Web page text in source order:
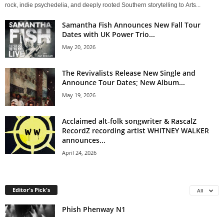
rock, indie psychedelia, and deeply rooted Southern storytelling to Arts...
Samantha Fish Announces New Fall Tour
Dates with UK Power Trio...
May 20, 2026
The Revivalists Release New Single and
Announce Tour Dates; New Album...
May 19, 2026
Acclaimed alt-folk songwriter & RascalZ
RecordZ recording artist WHITNEY WALKER
announces...
April 24, 2026
Editor's Pick's All
Phish Phenway N1